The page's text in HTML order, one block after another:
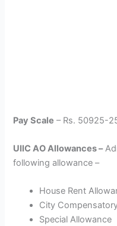
Pay Scale – Rs. 50925-
UIIC AO Allowances –
following allowance –
House Rent
City
Special Allowance